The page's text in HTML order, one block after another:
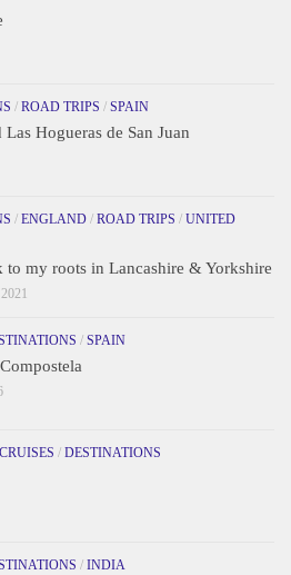
/ ROAD TRIPS / SPAIN
Hogueras de San Juan
/ ENGLAND / ROAD TRIPS / UNITED
to my roots in Lancashire & Yorkshire
/ SPAIN
CRUISES / DESTINATIONS
/ INDIA